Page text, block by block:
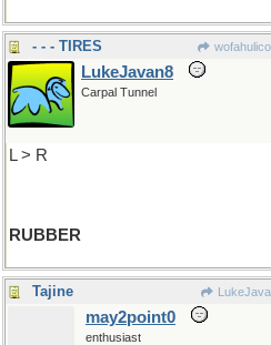
- - - TIRES
LukeJavan8
Carpal Tunnel
L > R
RUBBER
Tajine
may2point0
enthusiast